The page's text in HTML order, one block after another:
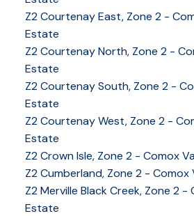
Z2 Courtenay East, Zone 2 -
Estate
Z2 Courtenay North, Zone 2 -
Estate
Z2 Courtenay South, Zone 2 -
Estate
Z2 Courtenay West, Zone 2 -
Estate
Z2 Crown Isle, Zone 2 - Comox
Z2 Cumberland, Zone 2 - Comox
Z2 Merville Black Creek, Zone 2 -
Estate
YOUR KEY
COMOX